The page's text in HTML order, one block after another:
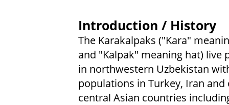
Introduction / History
The Karakalpaks ("Kara"
and "Kalpak" meaning hat) live
in northwestern Uzbekistan
populations in Turkey, Iran and
central Asian countries